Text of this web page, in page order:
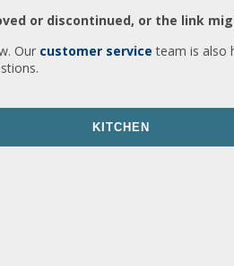
or discontinued, or the link
Our customer service team is also
KITCHEN